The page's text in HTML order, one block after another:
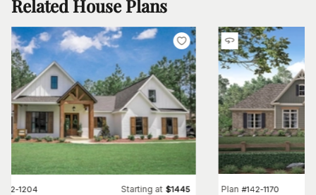
Related House Plans
142-1204 Starting at $1445 Plan #142-1170